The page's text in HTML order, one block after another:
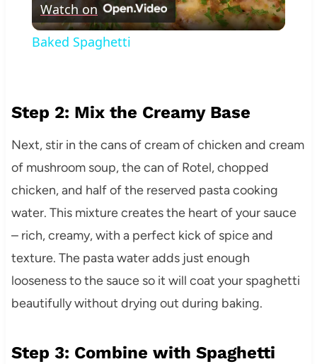
Video
Watch on
Baked Spaghetti
Step 2: Mix the Creamy Base
Next, stir in the cans of cream of chicken and cream
of mushroom soup, the can of Rotel, chopped
chicken, and half of the reserved pasta cooking
water. This mixture creates the heart of your sauce
– rich, creamy, with a perfect kick of spice and
texture. The pasta water adds just enough
looseness to the sauce so it will coat your spaghetti
beautifully without drying out during baking.
Step 3: Combine with Spaghetti